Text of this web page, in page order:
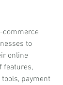
commerce
to
online
features,
payment